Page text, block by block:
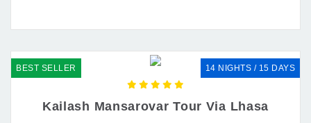
BEST SELLER 14 NIGHTS / 15 DAYS
Kailash Mansarovar Tour Via Lhasa